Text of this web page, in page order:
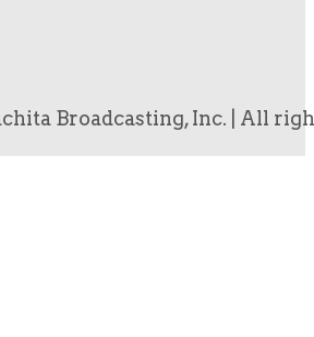
Broadcasting, Inc. | All